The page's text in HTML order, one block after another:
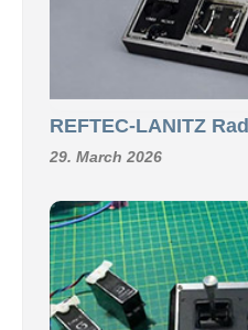
REFTEC-LANITZ
29. March 2026